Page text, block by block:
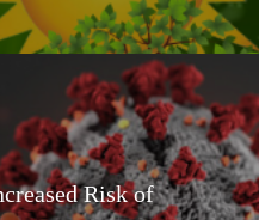
Risk of